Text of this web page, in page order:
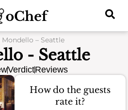
Mondello – Seattle
- Seattle
VerdictReviews
How do the guests
rate it?